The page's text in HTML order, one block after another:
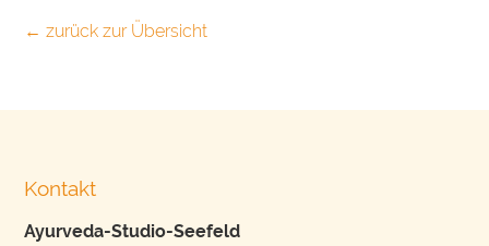
← zurück zur Übersicht
Kontakt
Ayurveda-Studio-Seefeld